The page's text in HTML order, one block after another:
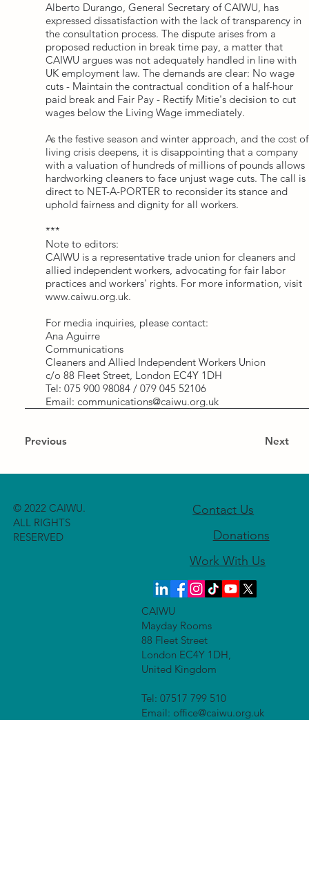
Previous Next
Alberto Durango, General Secretary of CAIWU, has
expressed dissatisfaction with the lack of transparency in
the consultation process. The dispute arises from a
proposed reduction in break time pay, a matter that
CAIWU argues was not adequately handled in line with
UK employment law. The demands are clear: No wage
cuts - Maintain the contractual condition of a half-hour
paid break and Fair Pay - Rectify Mitie's decision to cut
wages below the Living Wage immediately.
As the festive season and winter approach, and the cost of
living crisis deepens, it is disappointing that a company
with a valuation of hundreds of millions of pounds allows
hardworking cleaners to face unjust wage cuts. The call is
direct to NET-A-PORTER to reconsider its stance and
uphold fairness and dignity for all workers.
***
Note to editors:
CAIWU is a representative trade union for cleaners and
allied independent workers, advocating for fair labor
practices and workers' rights. For more information, visit
www.caiwu.org.uk.
For media inquiries, please contact:
Ana Aguirre
Communications
Cleaners and Allied Independent Workers Union
c/o 88 Fleet Street, London EC4Y 1DH
Tel: 075 900 98084 / 079 045 52106
Email: communications@caiwu.org.uk
CAIWU
Mayday Rooms
88 Fleet Street
London EC4Y 1DH,
United Kingdom
Tel: 07517 799 510
Email: office@caiwu.org.uk
© 2022 CAIWU.
ALL RIGHTS
RESERVED
Contact Us
Donations
Work With Us